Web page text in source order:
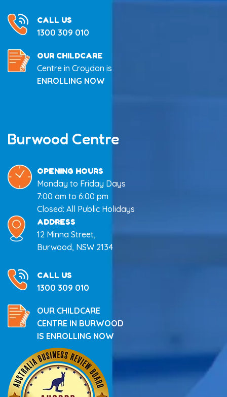
CALL US
1300 309 010
OUR CHILDCARE
Centre in Croydon is
ENROLLING NOW
Burwood Centre
OPENING HOURS
Monday to Friday Days
7:00 am to 6:00 pm
Closed: All Public Holidays
ADDRESS
12 Minna Street,
Burwood, NSW 2134
CALL US
1300 309 010
OUR CHILDCARE
CENTRE IN BURWOOD
IS ENROLLING NOW